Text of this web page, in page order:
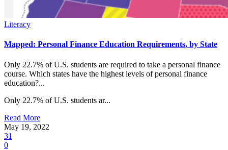
Literacy
Mapped: Personal Finance Education Requirements, by State
Only 22.7% of U.S. students are required to take a personal finance
course. Which states have the highest levels of personal finance
education?...
Only 22.7% of U.S. students ar...
Read More
May 19, 2022
31
0